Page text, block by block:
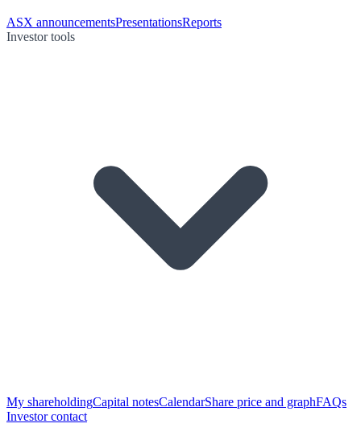
ASX announcementsPresentationsReports
Investor tools
My shareholdingCapital notesCalendarShare price and graphFAQs
Investor contact